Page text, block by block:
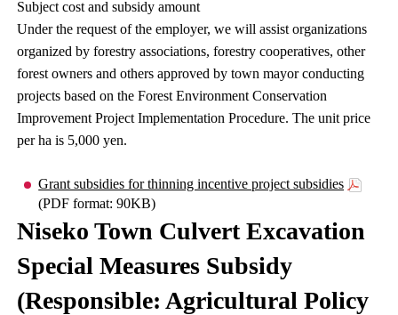
Subject cost and subsidy amount
Under the request of the employer, we will assist organizations
organized by forestry associations, forestry cooperatives, other
forest owners and others approved by town mayor conducting
projects based on the Forest Environment Conservation
Improvement Project Implementation Procedure. The unit price
per ha is 5,000 yen.
Grant subsidies for thinning incentive project subsidies
(PDF format: 90KB)
Niseko Town Culvert Excavation
Special Measures Subsidy
(Responsible: Agricultural Policy